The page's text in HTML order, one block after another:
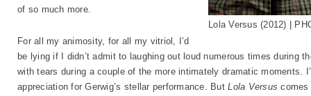
Lola Versus (2012) |
of so much more.
For all my animosity, for all my vitriol, I’d
be lying if I didn’t admit to laughing out loud numerous times during
with tears during a couple of the more intimately dramatic moments.
appreciation for Gerwig’s stellar performance. ButLola Versus comes